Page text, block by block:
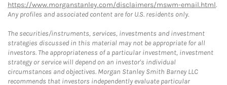
https://www.morganstanley.com/disclaimers/mswm-email.html.
Any profiles and associated content are for U.S. residents only.
The securities/instruments, services, investments and investment
strategies discussed in this material may not be appropriate for all
investors. The appropriateness of a particular investment, investment
strategy or service will depend on an investor's individual
circumstances and objectives. Morgan Stanley Smith Barney LLC
recommends that investors independently evaluate particular